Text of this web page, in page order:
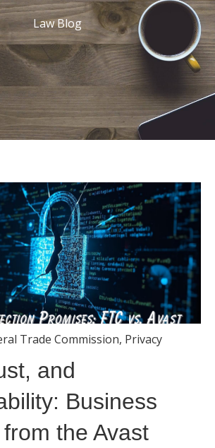
Law Blog
Trade Commission, Privacy
and
Business
the Avast